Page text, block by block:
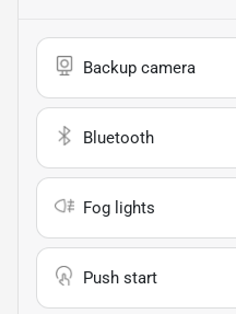
Backup camera
Bluetooth
Fog lights
Push start